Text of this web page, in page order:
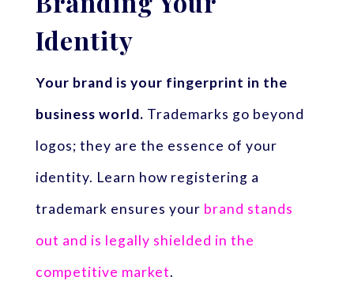
Identity
Your brand is your fingerprint in the
business world. Trademarks go beyond
logos; they are the essence of your
identity. Learn how registering a
trademark ensures your brand stands
out and is legally shielded in the
competitive market.